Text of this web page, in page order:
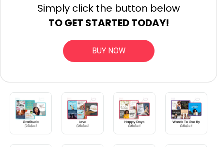
Simply click the button below
TO GET STARTED TODAY!
BUY NOW